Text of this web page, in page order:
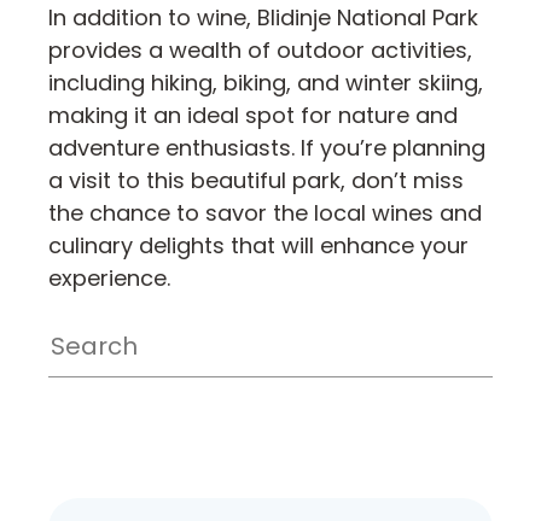
In addition to wine, Blidinje National Park
provides a wealth of outdoor activities,
including hiking, biking, and winter skiing,
making it an ideal spot for nature and
adventure enthusiasts. If you’re planning
a visit to this beautiful park, don’t miss
the chance to savor the local wines and
culinary delights that will enhance your
experience.